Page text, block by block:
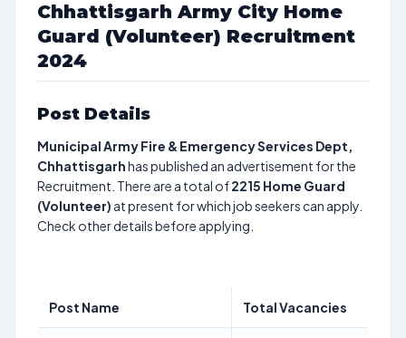
Chhattisgarh Army City Home
Guard (Volunteer) Recruitment
2024
Post Details
Municipal Army Fire & Emergency Services Dept,
Chhattisgarhhas published an advertisement for the
Recruitment. There are a total of2215 Home Guard
(Volunteer) at present for which job seekers can apply.
Check other details before applying.
Post Name Total Vacancies